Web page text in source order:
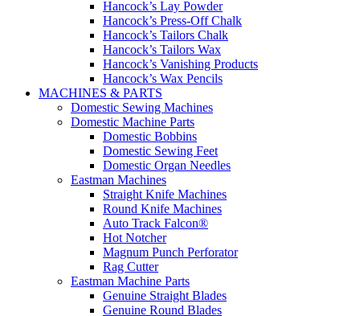
Hancock’s Lay Powder
Hancock’s Press-Off Chalk
Hancock’s Tailors Chalk
Hancock’s Tailors Wax
Hancock’s Vanishing Products
Hancock’s Wax Pencils
MACHINES & PARTS
Domestic Sewing Machines
Domestic Machine Parts
Domestic Bobbins
Domestic Sewing Feet
Domestic Organ Needles
Eastman Machines
Straight Knife Machines
Round Knife Machines
Auto Track Falcon®
Hot Notcher
Magnum Punch Perforator
Rag Cutter
Eastman Machine Parts
Genuine Straight Blades
Genuine Round Blades